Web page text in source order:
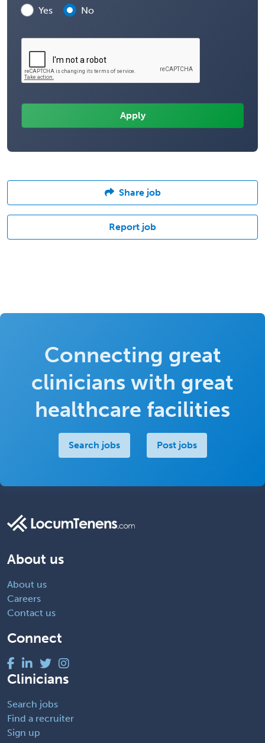
Yes
No
Share job
Report job
Connecting great
clinicians with great
healthcare facilities
Search jobs Post jobs
About us
About us
Careers
Contact us
Connect
Clinicians
Search jobs
Find a recruiter
Sign up